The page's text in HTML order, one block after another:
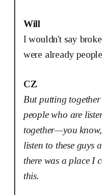
Will
I wouldn't say
were already
CZ
But putting together
people who are
together—you
listen to these guys
there was a place I
this.